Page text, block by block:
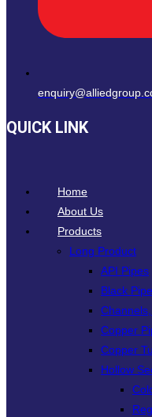
QUICK LINK
Home
About Us
Products
Long Product
API Pipes
Black Pipe
Copper
Copper
Hollow